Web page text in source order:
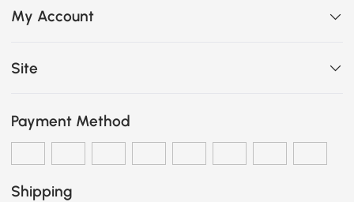
My Account
Site
Payment Method
Shipping